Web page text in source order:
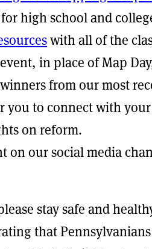
high school and
with all of the
in place of Map
from our most
you to connect with
on reform.
on our social media
stay safe and
that